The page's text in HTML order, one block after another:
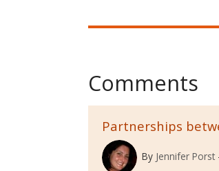
Comments
Partnerships
By Jennifer Porst